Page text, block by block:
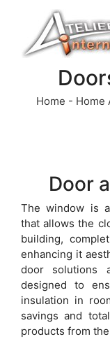
Home - Home
Door
The window is
that allows the
building,
enhancing it
door solutions
designed to
insulation in
savings and
products from